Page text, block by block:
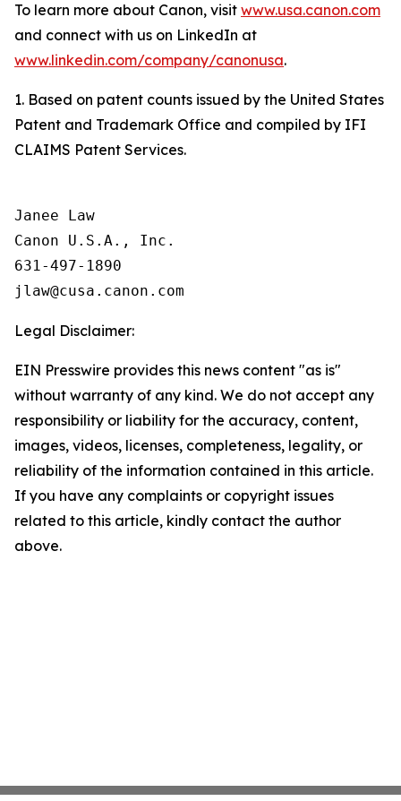
To learn more about Canon, visit www.usa.canon.com
and connect with us on LinkedIn at
www.linkedin.com/company/canonusa.
1. Based on patent counts issued by the United States
Patent and Trademark Office and compiled by IFI
CLAIMS Patent Services.
Janee Law
Canon U.S.A., Inc.
631-497-1890
Legal Disclaimer:
EIN Presswire provides this news content "as is"
without warranty of any kind. We do not accept any
responsibility or liability for the accuracy, content,
images, videos, licenses, completeness, legality, or
reliability of the information contained in this article.
If you have any complaints or copyright issues
related to this article, kindly contact the author
above.